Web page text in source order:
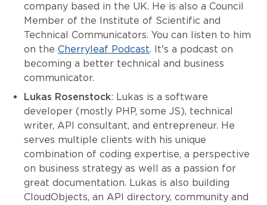
company based in the UK. He is also a Council
Member of the Institute of Scientific and
Technical Communicators. You can listen to him
on the Cherryleaf Podcast. It's a podcast on
becoming a better technical and business
communicator.
Lukas Rosenstock: Lukas is a software
developer (mostly PHP, some JS), technical
writer, API consultant, and entrepreneur. He
serves multiple clients with his unique
combination of coding expertise, a perspective
on business strategy as well as a passion for
great documentation. Lukas is also building
CloudObjects, an API directory, community and